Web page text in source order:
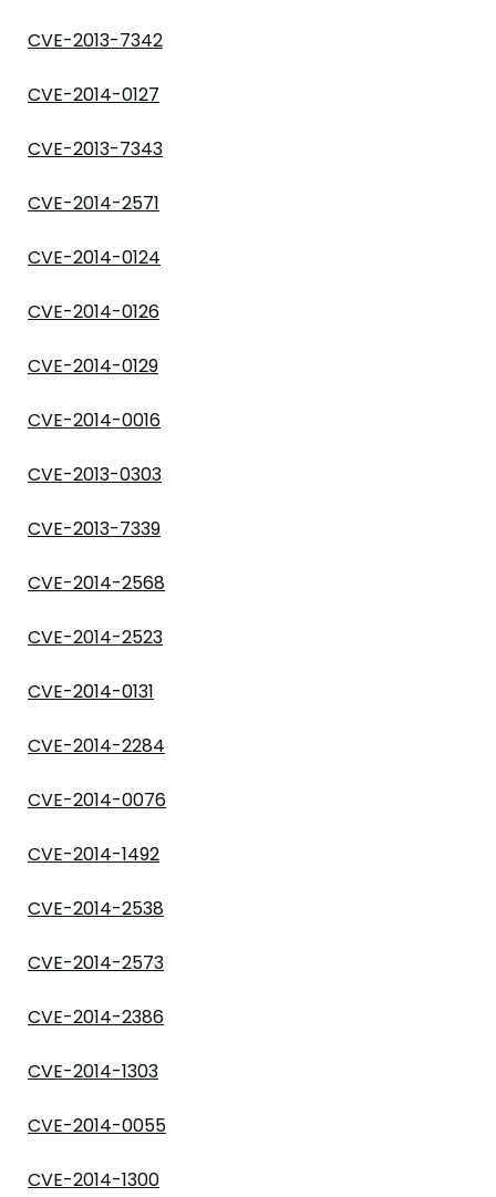
CVE-2013-7342
CVE-2014-0127
CVE-2013-7343
CVE-2014-2571
CVE-2014-0124
CVE-2014-0126
CVE-2014-0129
CVE-2014-0016
CVE-2013-0303
CVE-2013-7339
CVE-2014-2568
CVE-2014-2523
CVE-2014-0131
CVE-2014-2284
CVE-2014-0076
CVE-2014-1492
CVE-2014-2538
CVE-2014-2573
CVE-2014-2386
CVE-2014-1303
CVE-2014-0055
CVE-2014-1300